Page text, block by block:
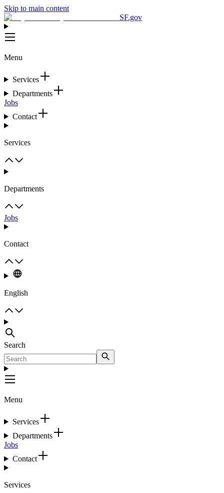
Skip to main content
SF.gov
Menu
Services
Departments
Jobs
Contact
Services
Departments
Jobs
Contact
English
Search
Menu
Services
Departments
Jobs
Contact
Services